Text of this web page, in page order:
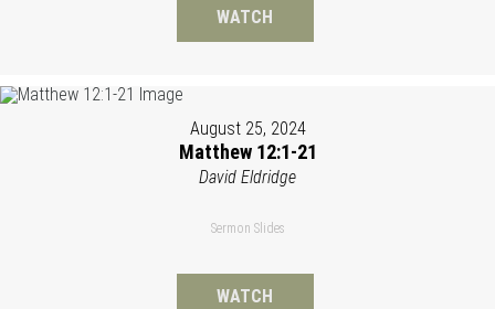
WATCH
August 25, 2024
Matthew 12:1-21
David Eldridge
Sermon Slides
WATCH